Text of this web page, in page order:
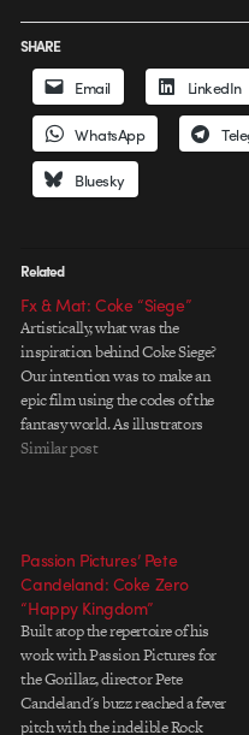
SHARE
Email LinkedIn
WhatsApp
Bluesky
Related
Fx & Mat: Coke “Siege”
Artistically, what was the
inspiration behind Coke Siege?
Our intention was to make an
epic film using the codes of the
fantasy world. As illustrators
ourselves we love the energy we
Similar post
Passion Pictures’ Pete
Candeland: Coke Zero
“Happy Kingdom”
Built atop the repertoire of his
work with Passion Pictures for
the Gorillaz, director Pete
Candeland's buzz reached a fever
pitch with the indelible Rock